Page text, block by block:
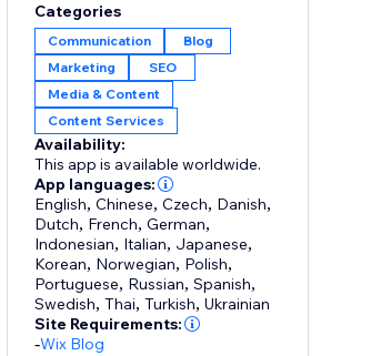
Categories
Communication
Blog
Marketing
SEO
Media & Content
Content Services
Availability:
This app is available worldwide.
App languages:
English,Chinese,Czech, Danish,
Dutch, French,German,
Indonesian, Italian, Japanese,
Korean, Norwegian, Polish,
Portuguese, Russian,Spanish,
Swedish,Thai,Turkish,Ukrainian
Site Requirements:
-Wix Blog